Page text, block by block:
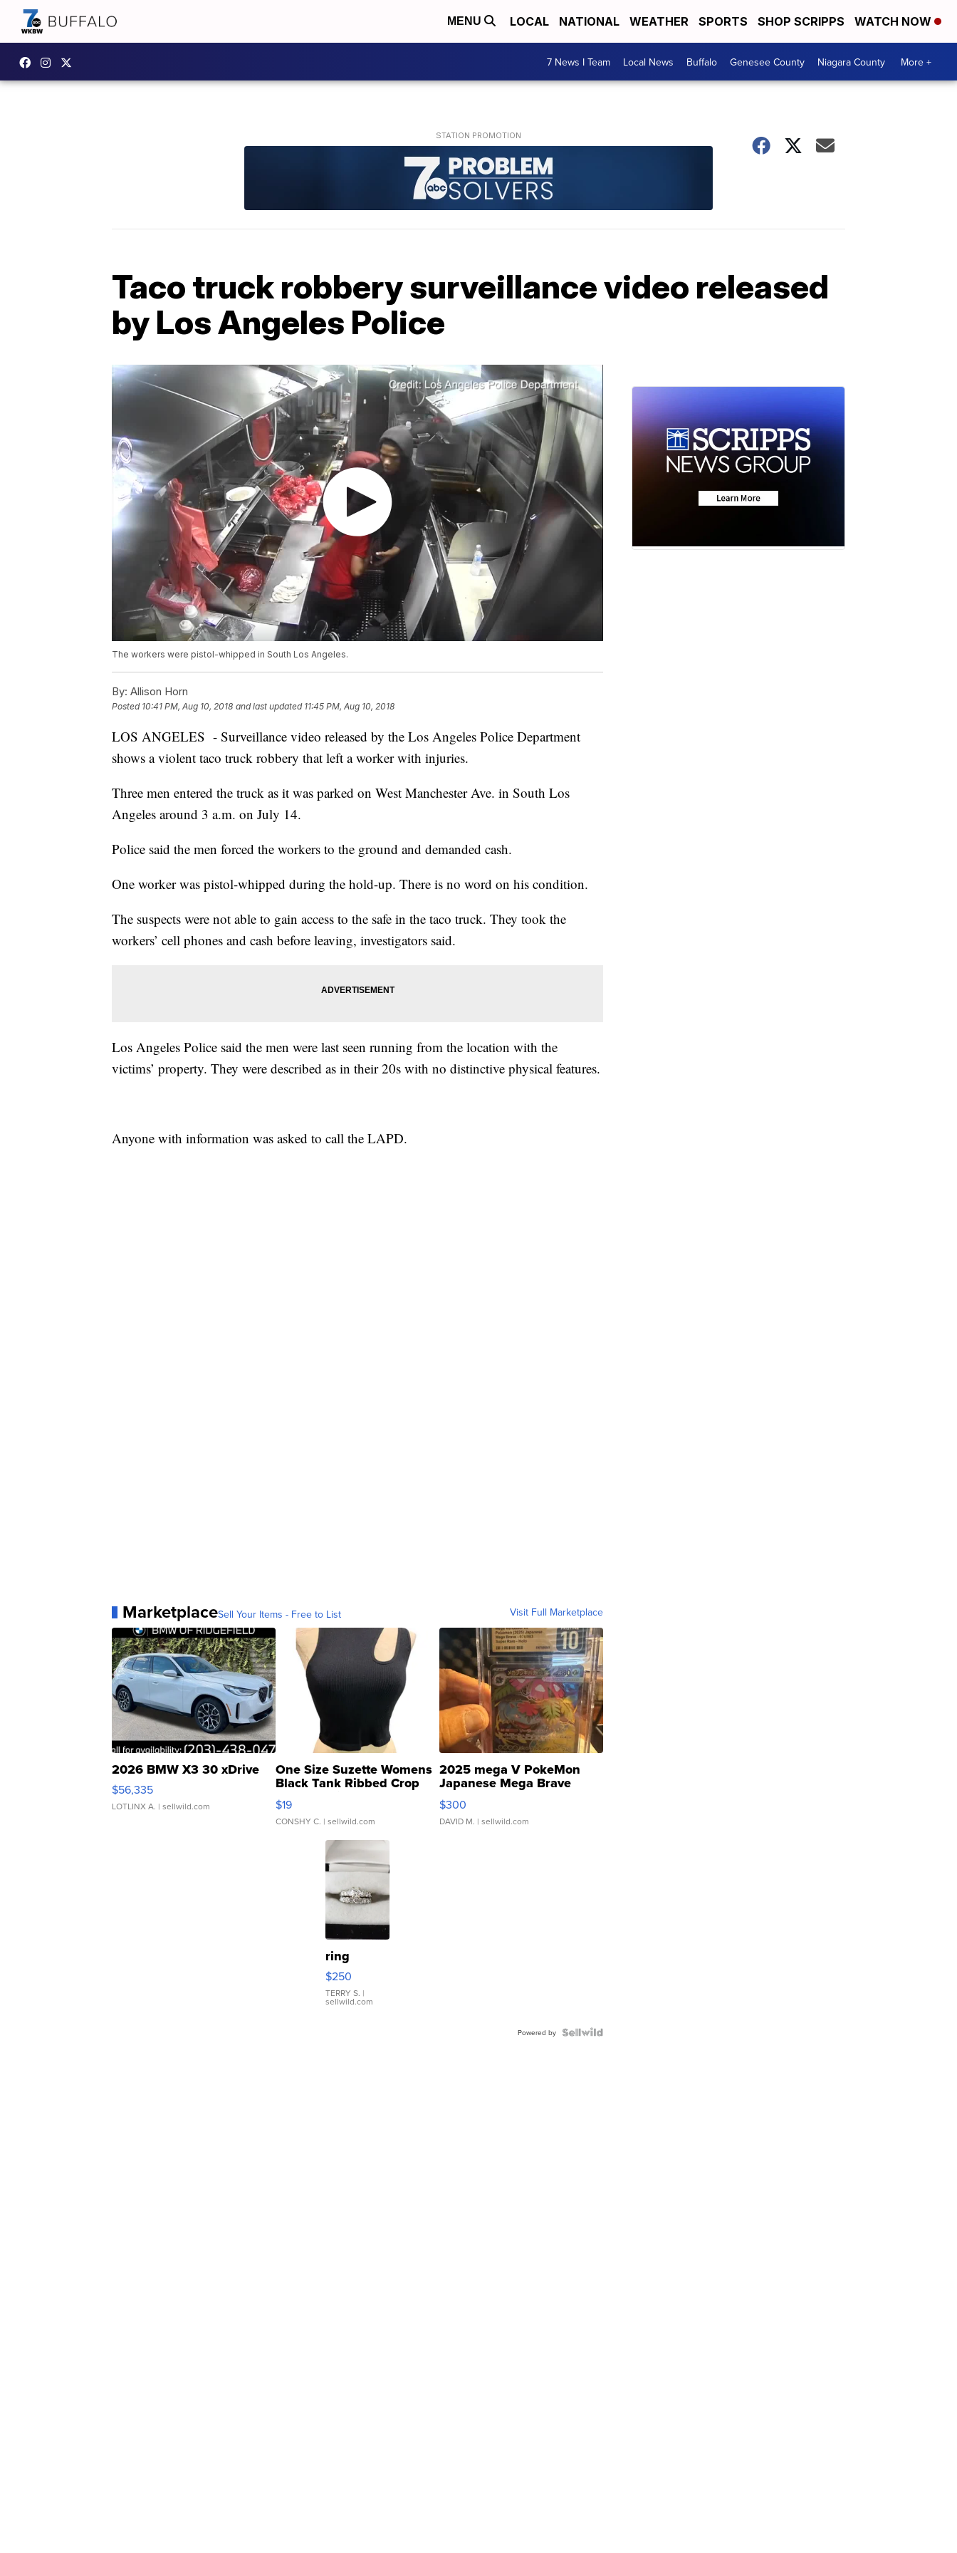
MENU LOCAL NATIONAL WEATHER SPORTS SHOP SCRIPPS WATCH NOW
7 News I Team Local News Buffalo Genesee County Niagara County More +
Taco truck robbery surveillance video released
by Los Angeles Police
The workers were pistol-whipped in South Los Angeles.
By: Allison Horn
Posted 10:41 PM, Aug 10, 2018 and last updated 11:45 PM, Aug 10, 2018
LOS ANGELES - Surveillance video released by the Los Angeles Police Department
shows a violent taco truck robbery that left a worker with injuries.
Three men entered the truck as it was parked on West Manchester Ave. in South Los
Angeles around 3 a.m. on July 14.
Police said the men forced the workers to the ground and demanded cash.
One worker was pistol-whipped during the hold-up. There is no word on his condition.
The suspects were not able to gain access to the safe in the taco truck. They took the
workers’ cell phones and cash before leaving, investigators said.
Los Angeles Police said the men were last seen running from the location with the
victims’ property. They were described as in their 20s with no distinctive physical features.
Anyone with information was asked to call the LAPD.
MarketplaceSell Your Items - Free to List Visit Full Marketplace
2026 BMW X3 30 xDrive
$56,335
LOTLINX A. | sellwild.com
One Size Suzette Womens
Black Tank Ribbed Crop
Asymmetrical ...
$19
CONSHY C. | sellwild.com
2025 mega V PokeMon
Japanese Mega Brave
076/063 Super Rare H...
$300
DAVID M. | sellwild.com
ring
$250
TERRY S. |
sellwild.com
Powered by